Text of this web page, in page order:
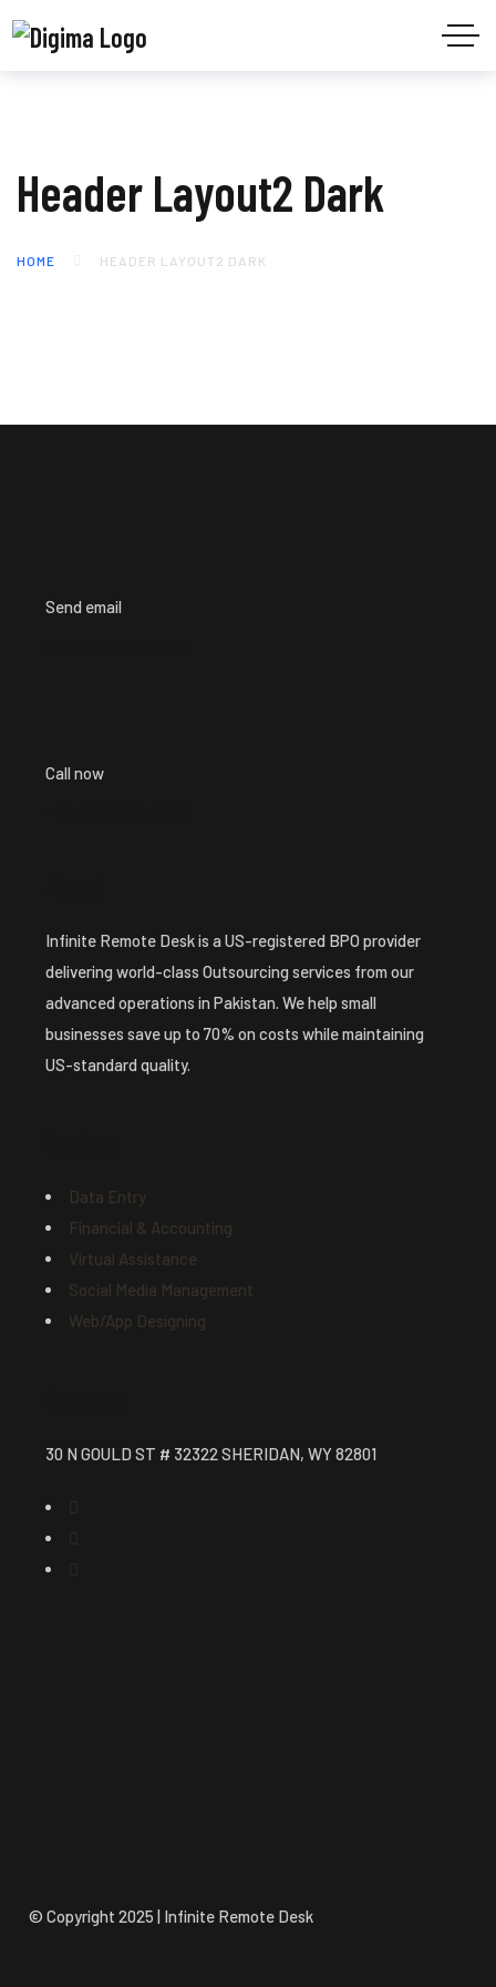
Header Layout2 Dark
HOME HEADER LAYOUT2 DARK
Send email
Call now
Infinite Remote Desk is a US-registered BPO provider
delivering world-class Outsourcing services from our
advanced operations in Pakistan. We help small
businesses save up to 70% on costs while maintaining
US-standard quality.
Data Entry
Financial & Accounting
Virtual Assistance
Social Media Management
Web/App Designing
30 N GOULD ST # 32322 SHERIDAN, WY 82801
© Copyright 2025 | Infinite Remote Desk